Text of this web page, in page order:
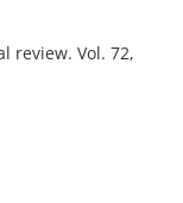
review. Vol. 72,